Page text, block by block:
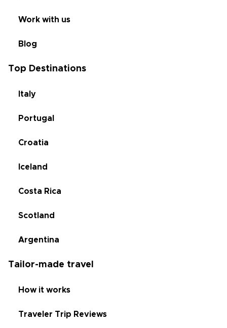
Work with us
Blog
Top Destinations
Italy
Portugal
Croatia
Iceland
Costa Rica
Scotland
Argentina
Tailor-made travel
How it works
Traveler Trip Reviews